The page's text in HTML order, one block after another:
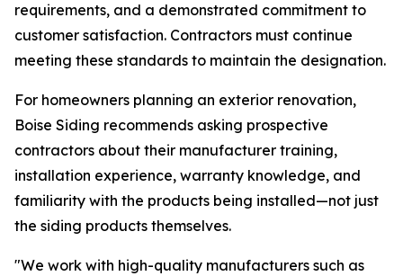
requirements, and a demonstrated commitment to
customer satisfaction. Contractors must continue
meeting these standards to maintain the designation.
For homeowners planning an exterior renovation,
Boise Siding recommends asking prospective
contractors about their manufacturer training,
installation experience, warranty knowledge, and
familiarity with the products being installed—not just
the siding products themselves.
"We work with high-quality manufacturers such as